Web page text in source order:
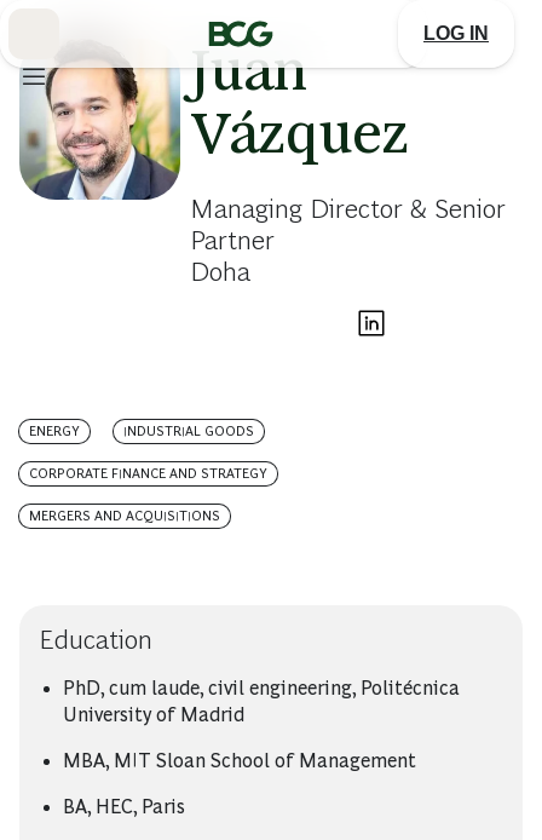
LOG IN
Juan
Vázquez
Managing Director & Senior
Partner
Doha
ENERGY INDUSTRIAL GOODS
CORPORATE FINANCE AND STRATEGY
MERGERS AND ACQUISITIONS
Education
PhD, cum laude, civil engineering, Politécnica
University of Madrid
MBA, MIT Sloan School of Management
BA, HEC, Paris